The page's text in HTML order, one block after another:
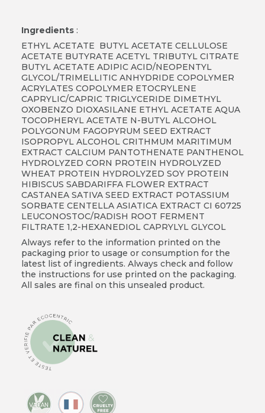
Ingredients:
ETHYL ACETATE BUTYL ACETATE CELLULOSE
ACETATE BUTYRATE ACETYL TRIBUTYL CITRATE
BUTYL ACETATE ADIPIC ACID/NEOPENTYL
GLYCOL/TRIMELLITIC ANHYDRIDE COPOLYMER
ACRYLATES COPOLYMER ETOCRYLENE
CAPRYLIC/CAPRIC TRIGLYCERIDE DIMETHYL
OXOBENZO DIOXASILANE ETHYL ACETATE AQUA
TOCOPHERYL ACETATE N-BUTYL ALCOHOL
POLYGONUM FAGOPYRUM SEED EXTRACT
ISOPROPYL ALCOHOL CRITHMUM MARITIMUM
EXTRACT CALCIUM PANTOTHENATE PANTHENOL
HYDROLYZED CORN PROTEIN HYDROLYZED
WHEAT PROTEIN HYDROLYZED SOY PROTEIN
HIBISCUS SABDARIFFA FLOWER EXTRACT
CASTANEA SATIVA SEED EXTRACT POTASSIUM
SORBATE CENTELLA ASIATICA EXTRACT CI 60725
LEUCONOSTOC/RADISH ROOT FERMENT
FILTRATE 1,2-HEXANEDIOL CAPRYLYL GLYCOL
Always refer to the information printed on the
packaging prior to usage or consumption for the
latest list of ingredients. Always check and follow
the instructions for use printed on the packaging.
All sales are final on this unsealed product.